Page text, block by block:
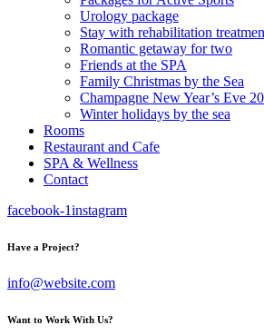
Urology package
Stay with rehabilitation
Romantic getaway for two
Friends at the SPA
Family Christmas by the Sea
Champagne New Year’s Eve
Winter holidays by the sea
Rooms
Restaurant and Cafe
SPA & Wellness
Contact
facebook-1instagram
Have a Project?
info@website.com
Want to Work With Us?